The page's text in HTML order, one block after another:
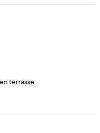
terrasse